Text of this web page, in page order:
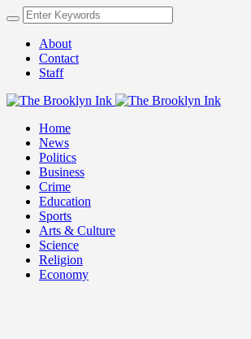
About
Contact
Staff
Home
News
Politics
Business
Crime
Education
Sports
Arts & Culture
Science
Religion
Economy